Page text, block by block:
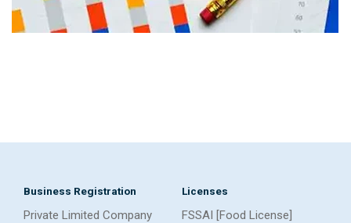
Business Registration
Private Limited Company
Licenses
FSSAI [Food License]